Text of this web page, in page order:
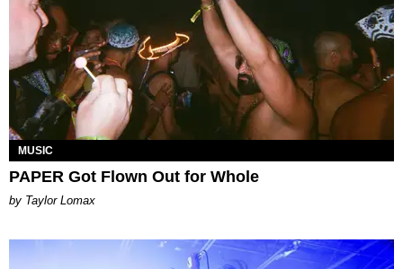
MUSIC
PAPER Got Flown Out for Whole
by Taylor Lomax